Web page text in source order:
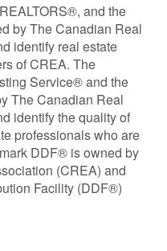
and the
by The Canadian Real
identify real estate
of CREA. The
Service® and the
The Canadian Real
identify the quality of
professionals who are
DDF® is owned by
(CREA) and
Facility (DDF®)